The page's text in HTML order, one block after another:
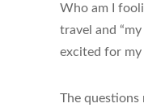
Who am I
travel and
excited for my
The questions